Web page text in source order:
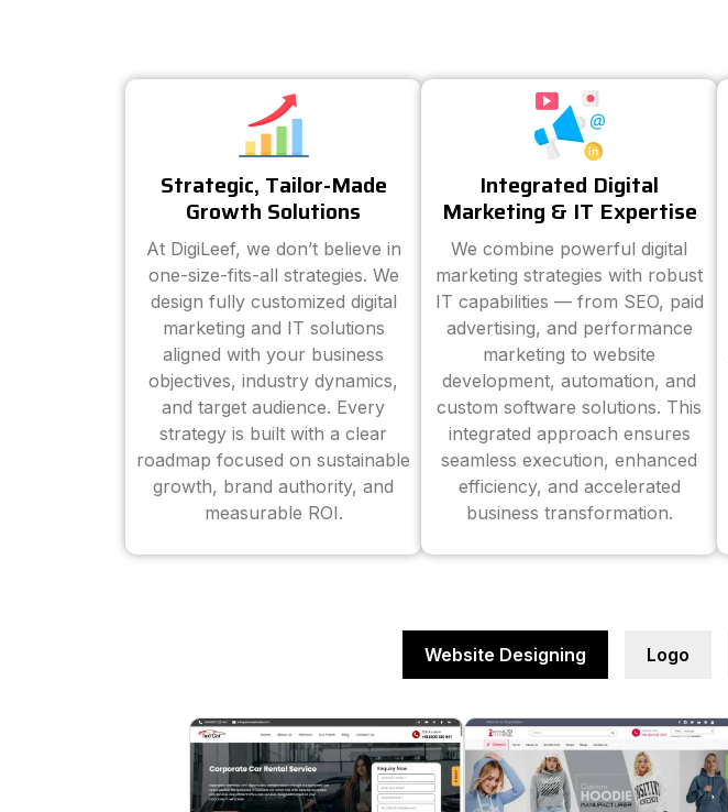
Strategic, Tailor-Made
Growth Solutions
At DigiLeef, we don’t believe in
one-size-fits-all strategies. We
design fully customized digital
marketing and IT solutions
aligned with your business
objectives, industry dynamics,
and target audience. Every
strategy is built with a clear
roadmap focused on sustainable
growth, brand authority, and
measurable ROI.
Integrated Digital
Marketing & IT Expertise
We combine powerful digital
marketing strategies with robust
IT capabilities — from SEO, paid
advertising, and performance
marketing to website
development, automation, and
custom software solutions. This
integrated approach ensures
seamless execution, enhanced
efficiency, and accelerated
business transformation.
Website Designing Logo